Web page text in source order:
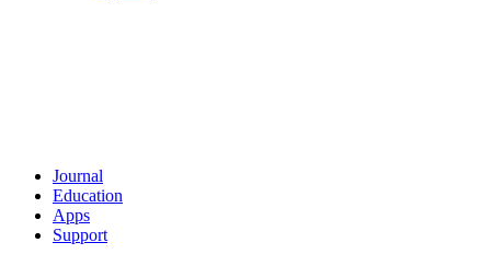
Journal
Education
Apps
Support